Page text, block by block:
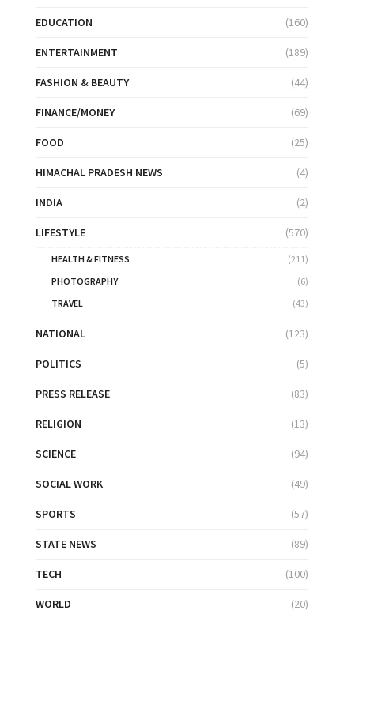
EDUCATION (160)
ENTERTAINMENT (189)
FASHION & BEAUTY (44)
FINANCE/MONEY (69)
FOOD (25)
HIMACHAL PRADESH NEWS (4)
INDIA (2)
LIFESTYLE (570)
HEALTH & FITNESS
(211)
PHOTOGRAPHY
(6)
TRAVEL
(43)
NATIONAL (123)
POLITICS (5)
PRESS RELEASE (83)
RELIGION (13)
SCIENCE (94)
SOCIAL WORK (49)
SPORTS (57)
STATE NEWS (89)
TECH (100)
WORLD (20)